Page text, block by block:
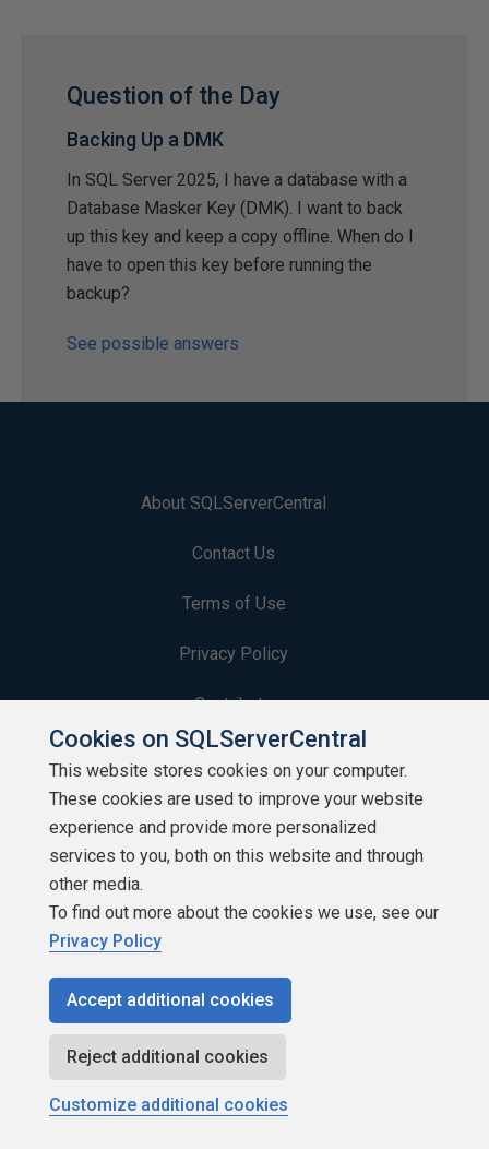
Question of the Day
Backing Up a DMK
In SQL Server 2025, I have a database with a
Database Masker Key (DMK). I want to back
up this key and keep a copy offline. When do I
have to open this key before running the
backup?
See possible answers
About SQLServerCentral
Contact Us
Terms of Use
Privacy Policy
Contribute
Contributors
Authors
Newsletters
Build Lists
Copyright 1999 - 2026 Red Gate Software Ltd
Cookies on SQLServerCentral
This website stores cookies on your computer.
These cookies are used to improve your website
experience and provide more personalized
services to you, both on this website and through
other media.
To find out more about the cookies we use, see our
Privacy Policy
Accept additional cookies
Reject additional cookies
Customize additional cookies